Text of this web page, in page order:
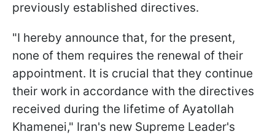
previously established directives.
"I hereby announce that, for the present,
none of them requires the renewal of their
appointment. It is crucial that they continue
their work in accordance with the directives
received during the lifetime of Ayatollah
Khamenei," Iran's new Supreme Leader's